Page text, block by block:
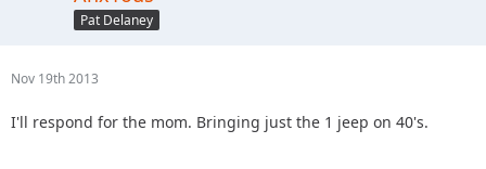
Pat Delaney
Nov 19th 2013
I'll respond for the mom. Bringing just the 1 jeep on 40's.